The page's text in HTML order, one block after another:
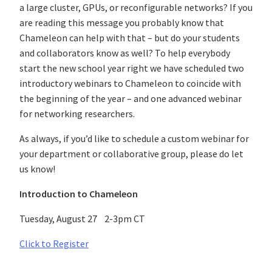
a large cluster, GPUs, or reconfigurable networks? If you
are reading this message you probably know that
Chameleon can help with that – but do your students
and collaborators know as well? To help everybody
start the new school year right we have scheduled two
introductory webinars to Chameleon to coincide with
the beginning of the year – and one advanced webinar
for networking researchers.
As always, if you’d like to schedule a custom webinar for
your department or collaborative group, please do let
us know!
Introduction to Chameleon
Tuesday, August 27 2-3pm CT
Click to Register